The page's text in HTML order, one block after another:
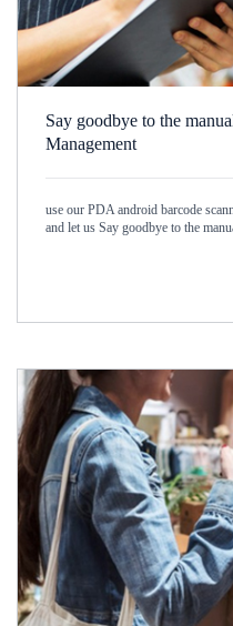
Say goodbye to the
Management
use our PDA android barcode
and let us Say goodbye to the